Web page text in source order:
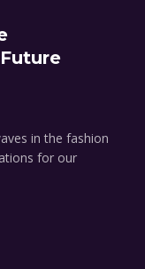
in the fashion
for our